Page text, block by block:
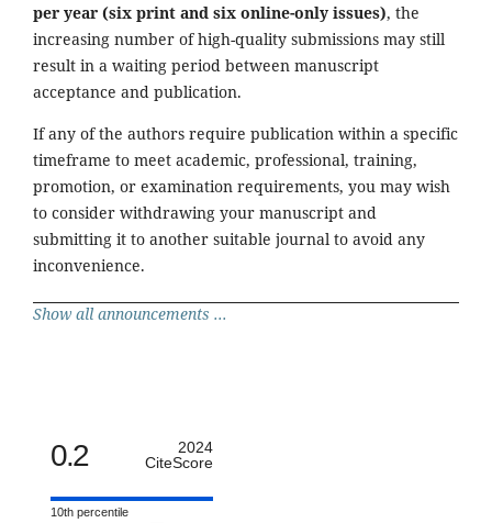
per year (six print and six online-only issues), the
increasing number of high-quality submissions may still
result in a waiting period between manuscript
acceptance and publication.
If any of the authors require publication within a specific
timeframe to meet academic, professional, training,
promotion, or examination requirements, you may wish
to consider withdrawing your manuscript and
submitting it to another suitable journal to avoid any
inconvenience.
Show all announcements ...
0.2
2024
CiteScore
10th percentile